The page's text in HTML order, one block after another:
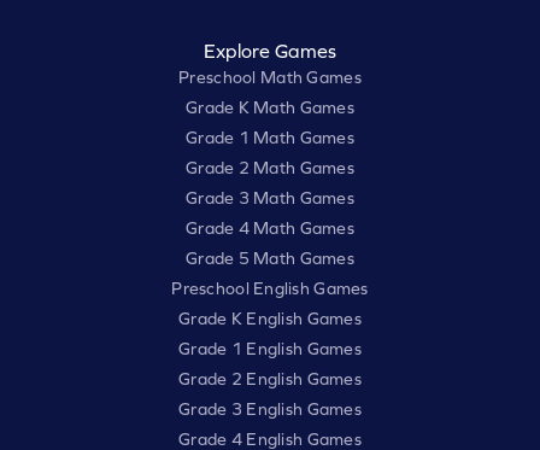
Explore Games
Preschool Math Games
Grade K Math Games
Grade 1 Math Games
Grade 2 Math Games
Grade 3 Math Games
Grade 4 Math Games
Grade 5 Math Games
Preschool English Games
Grade K English Games
Grade 1 English Games
Grade 2 English Games
Grade 3 English Games
Grade 4 English Games